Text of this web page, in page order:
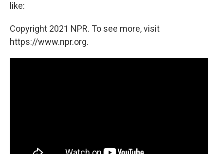
like:
Copyright 2021 NPR. To see more, visit
https://www.npr.org.